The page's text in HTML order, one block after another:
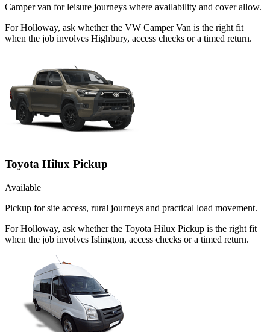
Camper van for leisure journeys where availability and cover allow.
For Holloway, ask whether the VW Camper Van is the right fit
when the job involves Highbury, access checks or a timed return.
Toyota Hilux Pickup
Available
Pickup for site access, rural journeys and practical load movement.
For Holloway, ask whether the Toyota Hilux Pickup is the right fit
when the job involves Islington, access checks or a timed return.